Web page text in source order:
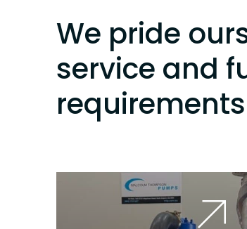
We pride
service and
requirements